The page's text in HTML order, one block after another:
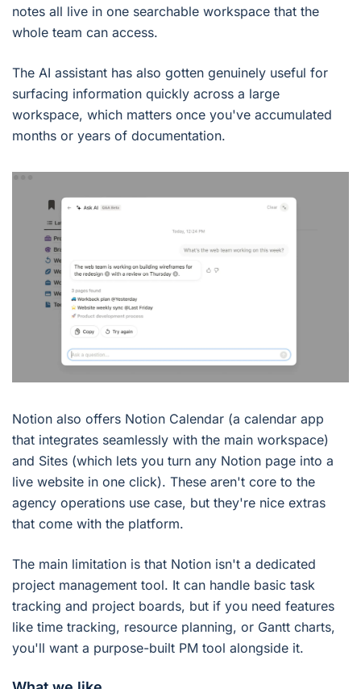
notes all live in one searchable workspace that the
whole team can access.
The AI assistant has also gotten genuinely useful for
surfacing information quickly across a large
workspace, which matters once you've accumulated
months or years of documentation.
Notion also offers Notion Calendar (a calendar app
that integrates seamlessly with the main workspace)
and Sites (which lets you turn any Notion page into a
live website in one click). These aren't core to the
agency operations use case, but they're nice extras
that come with the platform.
The main limitation is that Notion isn't a dedicated
project management tool. It can handle basic task
tracking and project boards, but if you need features
like time tracking, resource planning, or Gantt charts,
you'll want a purpose-built PM tool alongside it.